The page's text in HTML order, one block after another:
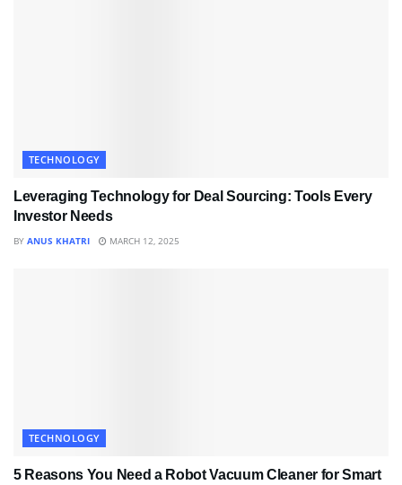
TECHNOLOGY
Leveraging Technology for Deal Sourcing: Tools Every
Investor Needs
BY ANUS KHATRI MARCH 12, 2025
TECHNOLOGY
5 Reasons You Need a Robot Vacuum Cleaner for Smart